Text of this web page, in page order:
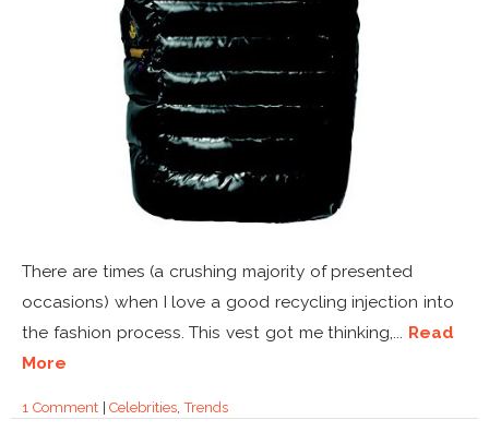
There are times (a crushing majority of presented
occasions) when I love a good recycling injection into
the fashion process. This vest got me thinking,... Read
More
1 Comment|Celebrities ,Trends